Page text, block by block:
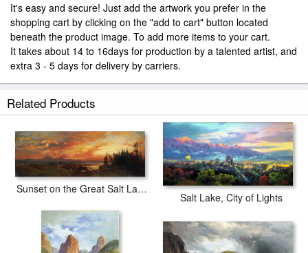
It's easy and secure! Just add the artwork you prefer in the
shopping cart by clicking on the "add to cart" button located
beneath the product image. To add more items to your cart.
It takes about 14 to 16days for production by a talented artist, and
extra 3 - 5 days for delivery by carriers.
Related Products
Sunset on the Great Salt Lake, Utah
Salt Lake, City of Lights